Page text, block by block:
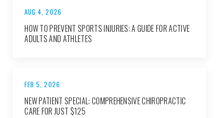
AUG 4, 2026
HOW TO PREVENT SPORTS INJURIES: A GUIDE FOR ACTIVE
ADULTS AND ATHLETES
FEB 5, 2026
NEW PATIENT SPECIAL: COMPREHENSIVE CHIROPRACTIC
CARE FOR JUST $125